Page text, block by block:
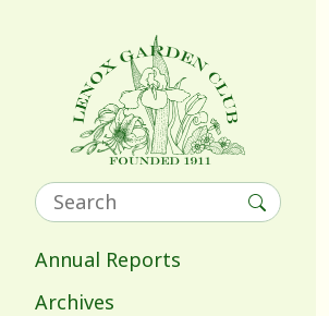
Annual Reports
Archives